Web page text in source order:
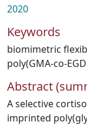
2020
Keywords
biomimetric
poly(GMA-co-
Abstract
A selective
imprinted